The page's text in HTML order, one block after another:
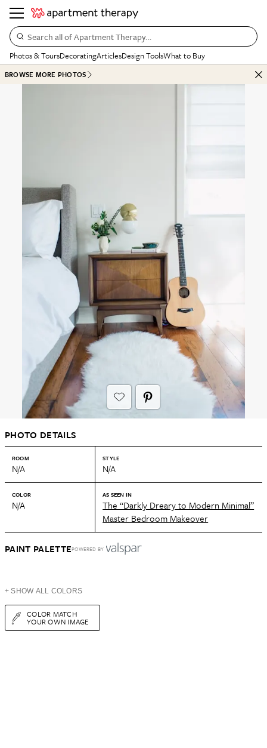
Search all of Apartment Therapy…
Photos & ToursDecoratingArticlesDesign ToolsWhat to Buy
BROWSE MORE PHOTOS
PHOTO DETAILS
ROOM
N/A
STYLE
N/A
COLOR
N/A
AS SEEN IN
The “Darkly Dreary to Modern Minimal”
Master Bedroom Makeover
PAINT PALETTEPOWERED BY
+ SHOW ALL COLORS
COLOR MATCH
YOUR OWN IMAGE